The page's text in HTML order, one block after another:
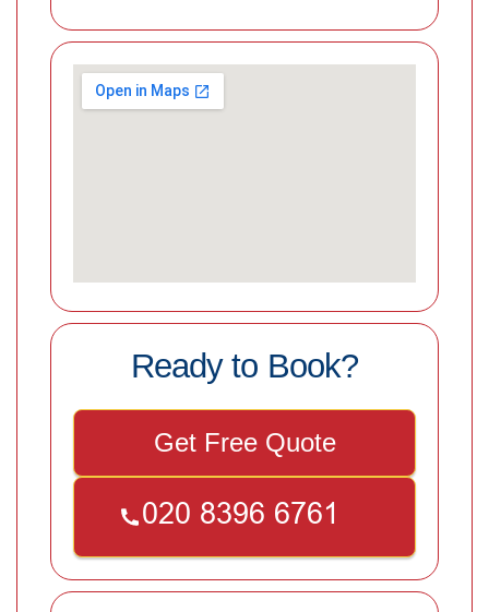
Ready to Book?
Get Free Quote